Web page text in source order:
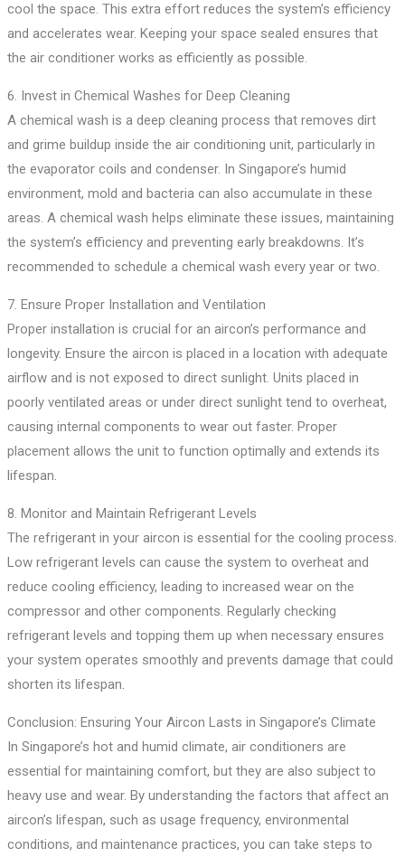
cool the space. This extra effort reduces the system’s efficiency
and accelerates wear. Keeping your space sealed ensures that
the air conditioner works as efficiently as possible.
6. Invest in Chemical Washes for Deep Cleaning
A chemical wash is a deep cleaning process that removes dirt
and grime buildup inside the air conditioning unit, particularly in
the evaporator coils and condenser. In Singapore’s humid
environment, mold and bacteria can also accumulate in these
areas. A chemical wash helps eliminate these issues, maintaining
the system’s efficiency and preventing early breakdowns. It’s
recommended to schedule a chemical wash every year or two.
7. Ensure Proper Installation and Ventilation
Proper installation is crucial for an aircon’s performance and
longevity. Ensure the aircon is placed in a location with adequate
airflow and is not exposed to direct sunlight. Units placed in
poorly ventilated areas or under direct sunlight tend to overheat,
causing internal components to wear out faster. Proper
placement allows the unit to function optimally and extends its
lifespan.
8. Monitor and Maintain Refrigerant Levels
The refrigerant in your aircon is essential for the cooling process.
Low refrigerant levels can cause the system to overheat and
reduce cooling efficiency, leading to increased wear on the
compressor and other components. Regularly checking
refrigerant levels and topping them up when necessary ensures
your system operates smoothly and prevents damage that could
shorten its lifespan.
Conclusion: Ensuring Your Aircon Lasts in Singapore’s Climate
In Singapore’s hot and humid climate, air conditioners are
essential for maintaining comfort, but they are also subject to
heavy use and wear. By understanding the factors that affect an
aircon’s lifespan, such as usage frequency, environmental
conditions, and maintenance practices, you can take steps to